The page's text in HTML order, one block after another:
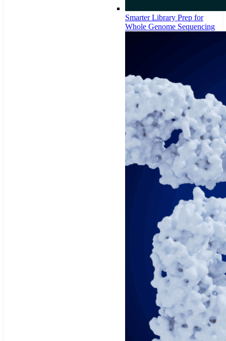
Smarter Library Prep for
Whole Genome Sequencing